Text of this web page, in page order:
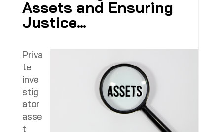
Assets and Ensuring
Justice…
Priva
te
inve
stig
ator
asse
t